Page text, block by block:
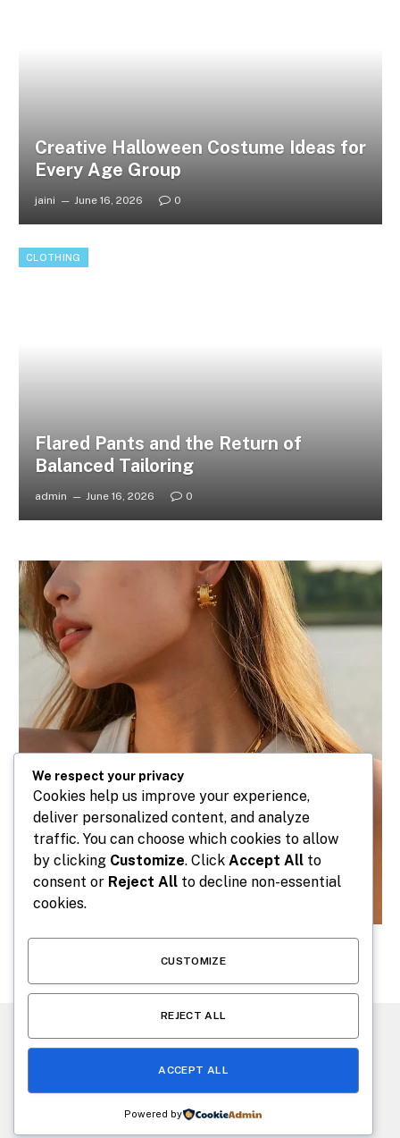
Creative Halloween Costume Ideas for
Every Age Group
jaini June 16, 2026 0
CLOTHING
Flared Pants and the Return of
Balanced Tailoring
admin June 16, 2026 0
We respect your privacy
Cookies help us improve your experience,
deliver personalized content, and analyze
traffic. You can choose which cookies to allow
by clicking Customize. Click Accept All to
consent or Reject All to decline non-essential
cookies.
CUSTOMIZE
REJECT ALL
ACCEPT ALL
Powered by